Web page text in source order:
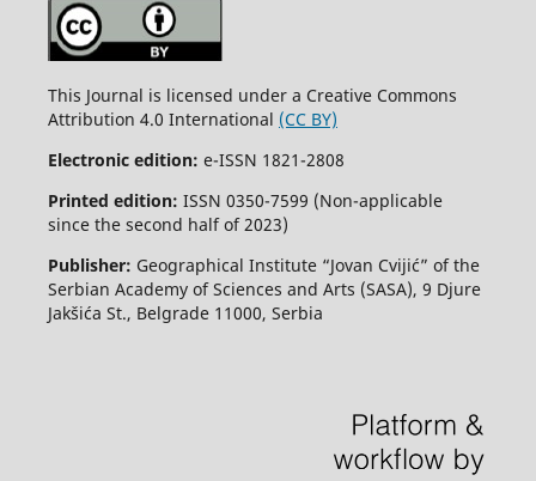
This Journal is licensed under a Creative Commons
Attribution 4.0 International (CC BY)
Electronic edition: e-ISSN 1821-2808
Printed edition: ISSN 0350-7599 (Non-applicable
since the second half of 2023)
Publisher: Geographical Institute “Jovan Cvijić” of the
Serbian Academy of Sciences and Arts (SASA), 9 Djure
Jakšića St., Belgrade 11000, Serbia